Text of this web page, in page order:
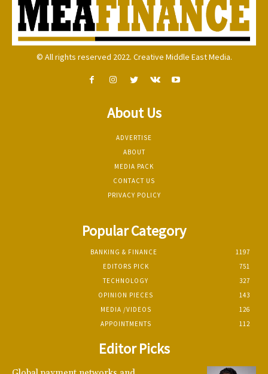
© All rights reserved 2022. Creative Middle East Media.
About Us
ADVERTISE
ABOUT
MEDIA PACK
CONTACT US
PRIVACY POLICY
Popular Category
BANKING & FINANCE
1197
EDITORS PICK
751
TECHNOLOGY
327
OPINION PIECES
143
MEDIA /VIDEOS
126
APPOINTMENTS
112
Editor Picks